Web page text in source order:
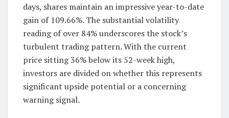
days, shares maintain an impressive year-to-date
gain of 109.66%. The substantial volatility
reading of over 84% underscores the stock’s
turbulent trading pattern. With the current
price sitting 36% below its 52-week high,
investors are divided on whether this represents
significant upside potential or a concerning
warning signal.